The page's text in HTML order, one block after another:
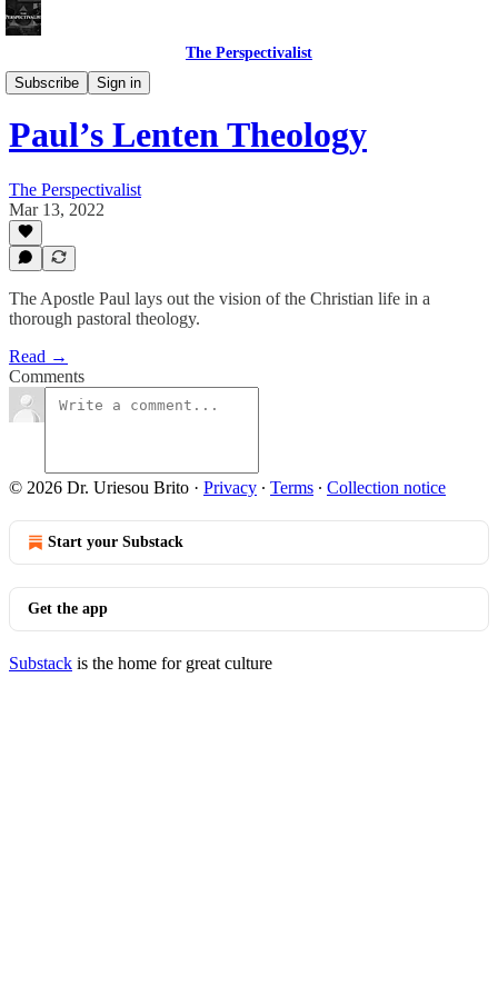
The Perspectivalist
Subscribe
Sign in
Bonus!
Paul’s Lenten Theology
The Perspectivalist
Mar 13, 2022
The Apostle Paul lays out the vision of the Christian life in a
thorough pastoral theology.
Read →
Comments
© 2026 Dr. Uriesou Brito · Privacy ∙ Terms ∙ Collection notice
Start your Substack
Get the app
Substack is the home for great culture